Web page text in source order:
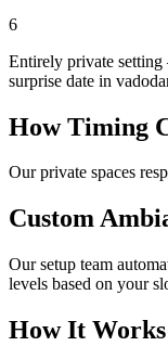
6
Entirely private
surprise date in
How Timing
Our private spaces
Custom
Our setup team
levels based on your
How It Works